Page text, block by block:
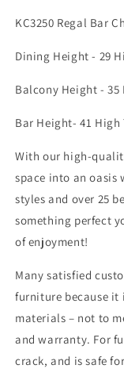
KC3250 Regal Bar
Dining Height - 29
Balcony Height - 35
Bar Height- 41 High
With our high-
space into an oasis
styles and over 25
something perfect
of enjoyment!
Many satisfied
furniture because it
materials – not to
and warranty. For
crack, and is safe